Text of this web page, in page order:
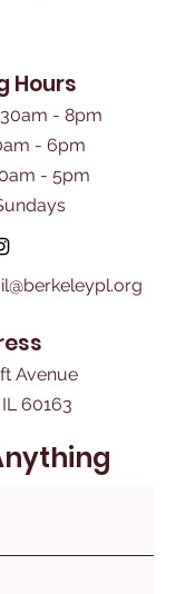
Hours
- 8pm
- 6pm
- 5pm
Avenue
60163